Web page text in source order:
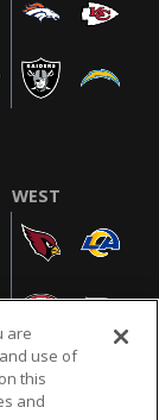
WEST
are
use of
this
and